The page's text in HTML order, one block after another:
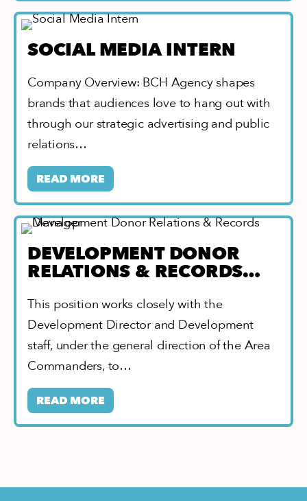
SOCIAL MEDIA INTERN
Company Overview: BCH Agency shapes
brands that audiences love to hang out with
through our strategic advertising and public
relations…
READ MORE
DEVELOPMENT DONOR
RELATIONS & RECORDS
This position works closely with the
Development Director and Development
staff, under the general direction of the Area
Commanders, to…
READ MORE